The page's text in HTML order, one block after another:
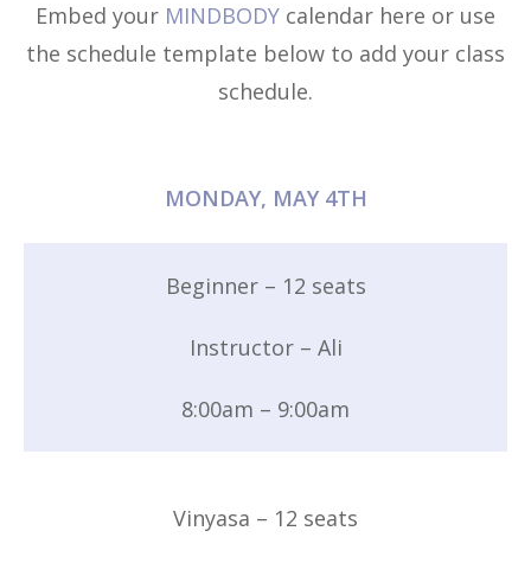
Embed your MINDBODY calendar here or use
the schedule template below to add your class
schedule.
MONDAY, MAY 4TH
Beginner – 12 seats
Instructor – Ali
8:00am – 9:00am
Vinyasa – 12 seats